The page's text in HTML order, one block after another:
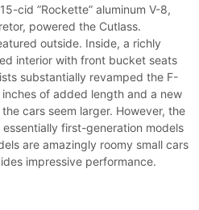
cid ”Rockette” aluminum V-8,
powered the Cutlass.
outside. Inside, a richly
interior with front bucket seats
substantially revamped the F-
of added length and a new
cars seem larger. However, the
first-generation models
are amazingly roomy small cars
impressive performance.